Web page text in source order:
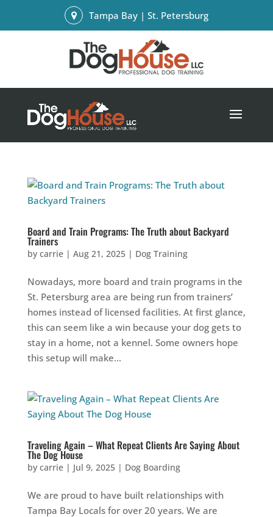
Tampa Bay | St. Petersburg
Board and Train Programs: The Truth about Backyard
Trainers
by carrie| Aug 21, 2025| Dog Training
Nowadays, more board and train programs in the
St. Petersburg area are being run from trainers’
homes instead of licensed facilities. At first glance,
this can seem like a win because your dog gets to
stay in a home, not a kennel. Some owners hope
this setup will make...
Traveling Again – What Repeat Clients Are Saying About
The Dog House
by carrie| Jul 9, 2025| Dog Boarding
We are proud to have built relationships with
Tampa Bay Locals for over 20 years. We are